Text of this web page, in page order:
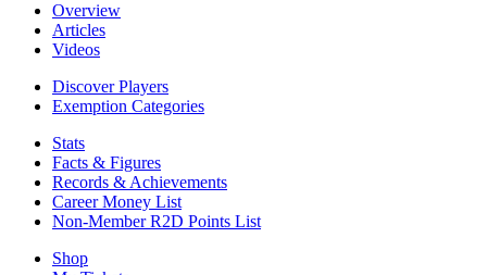
Overview
Articles
Videos
Discover Players
Exemption Categories
Stats
Facts & Figures
Records & Achievements
Career Money List
Non-Member R2D Points List
Shop